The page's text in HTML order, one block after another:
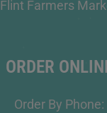
Flint Farmers
ORDER
Order By Phone: